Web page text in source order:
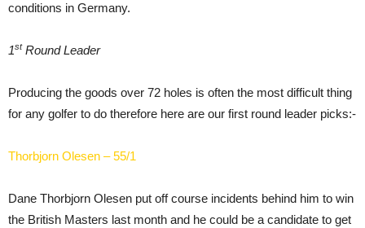
conditions in Germany.
1stRound Leader
Producing the goods over 72 holes is often the most difficult thing
for any golfer to do therefore here are our first round leader picks:-
Thorbjorn Olesen – 55/1
Dane Thorbjorn Olesen put off course incidents behind him to win
the British Masters last month and he could be a candidate to get